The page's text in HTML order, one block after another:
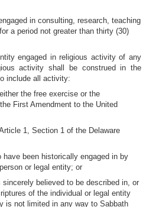
in consulting, research, teaching
a period not greater than thirty (30)
engaged in religious activity of any
activity shall be construed in the
include all activity:
the free exercise or the
First Amendment to the United
1, Section 1 of the Delaware
have been historically engaged in by
or legal entity; or
believed to be described in, or
of the individual or legal entity
is not limited in any way to Sabbath